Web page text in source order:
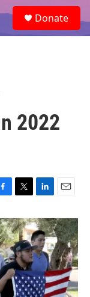
e
a
Donate
2022
i
t
t
e
r
n
k
e
d
I
n
a
i
l